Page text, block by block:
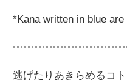
*Kana written in blue
逃げたりあきらめるコト